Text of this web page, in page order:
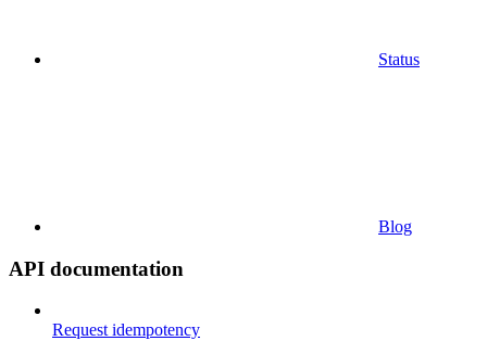
Status
Blog
API documentation
Request idempotency